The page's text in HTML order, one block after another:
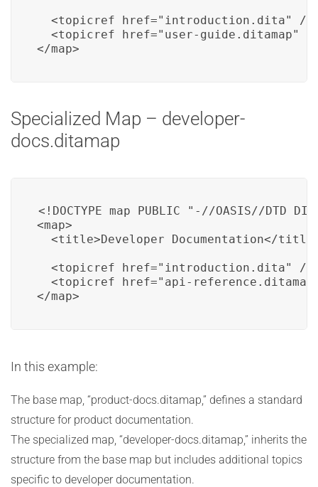
  <topicref href="introduction.dita" />
<topicref href="user-guide.ditamap" /
</map>
Specialized Map – developer-
docs.ditamap
<!DOCTYPE map PUBLIC "-//OASIS//DTD
<map>
<title>Developer Documentation</
  <topicref href="introduction.dita" />
<topicref href="api-
</map>
In this example:
The base map, “product-docs.ditamap,” defines a standard
structure for product documentation.
The specialized map, “developer-docs.ditamap,” inherits the
structure from the base map but includes additional topics
specific to developer documentation.